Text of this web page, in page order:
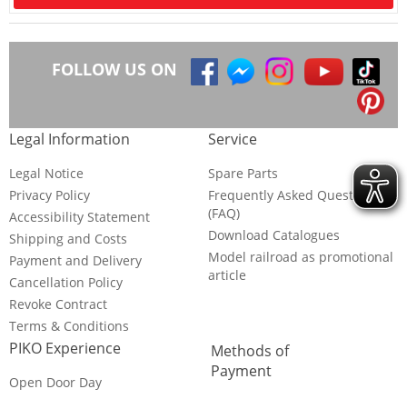
FOLLOW US ON
Legal Information
Legal Notice
Privacy Policy
Accessibility Statement
Shipping and Costs
Payment and Delivery
Cancellation Policy
Revoke Contract
Terms & Conditions
Service
Spare Parts
Frequently Asked Questions
(FAQ)
Download Catalogues
Model railroad as promotional
article
PIKO Experience
Open Door Day
Methods of
Payment